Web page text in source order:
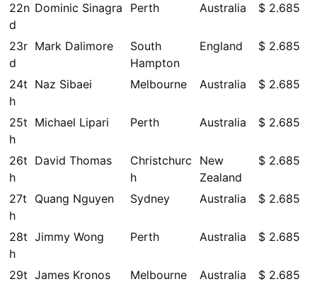
22n
d
Dominic Sinagra Perth Australia $ 2.685
23r
d
Mark Dalimore
South
Hampton
England $ 2.685
24t
h
Naz Sibaei Melbourne Australia $ 2.685
25t
h
Michael Lipari Perth Australia $ 2.685
26t
h
David Thomas
Christchurc
h
New
Zealand
$ 2.685
27t
h
Quang Nguyen Sydney Australia $ 2.685
28t
h
Jimmy Wong Perth Australia $ 2.685
29t James Kronos Melbourne Australia $ 2.685